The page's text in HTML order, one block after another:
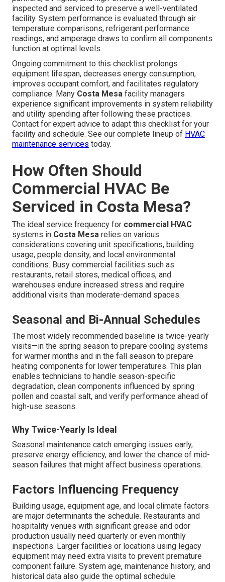
inspected and serviced to preserve a well-ventilated
facility. System performance is evaluated through air
temperature comparisons, refrigerant performance
readings, and amperage draws to confirm all components
function at optimal levels.
Ongoing commitment to this checklist prolongs
equipment lifespan, decreases energy consumption,
improves occupant comfort, and facilitates regulatory
compliance. Many Costa Mesa facility managers
experience significant improvements in system reliability
and utility spending after following these practices.
Contact for expert advice to adapt this checklist for your
facility and schedule. See our complete lineup of HVAC
maintenance services today.
How Often Should
Commercial HVAC Be
Serviced in Costa Mesa?
The ideal service frequency for commercial HVAC
systems in Costa Mesa relies on various
considerations covering unit specifications, building
usage, people density, and local environmental
conditions. Busy commercial facilities such as
restaurants, retail stores, medical offices, and
warehouses endure increased stress and require
additional visits than moderate-demand spaces.
Seasonal and Bi-Annual Schedules
The most widely recommended baseline is twice-yearly
visits—in the spring season to prepare cooling systems
for warmer months and in the fall season to prepare
heating components for lower temperatures. This plan
enables technicians to handle season-specific
degradation, clean components influenced by spring
pollen and coastal salt, and verify performance ahead of
high-use seasons.
Why Twice-Yearly Is Ideal
Seasonal maintenance catch emerging issues early,
preserve energy efficiency, and lower the chance of mid-
season failures that might affect business operations.
Factors Influencing Frequency
Building usage, equipment age, and local climate factors
are major determinants the schedule. Restaurants and
hospitality venues with significant grease and odor
production usually need quarterly or even monthly
inspections. Larger facilities or locations using legacy
equipment may need extra visits to prevent premature
component failure. System age, maintenance history, and
historical data also guide the optimal schedule.